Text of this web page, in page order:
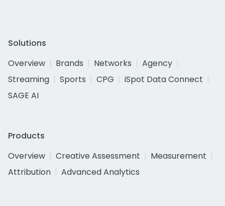
Solutions
Overview
Brands Networks
Agency
Streaming
Sports CPG
iSpot Data Connect
SAGE AI
Products
Overview
Creative Assessment
Measurement
Attribution
Advanced Analytics